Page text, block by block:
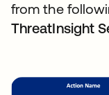
from the
ThreatInsight